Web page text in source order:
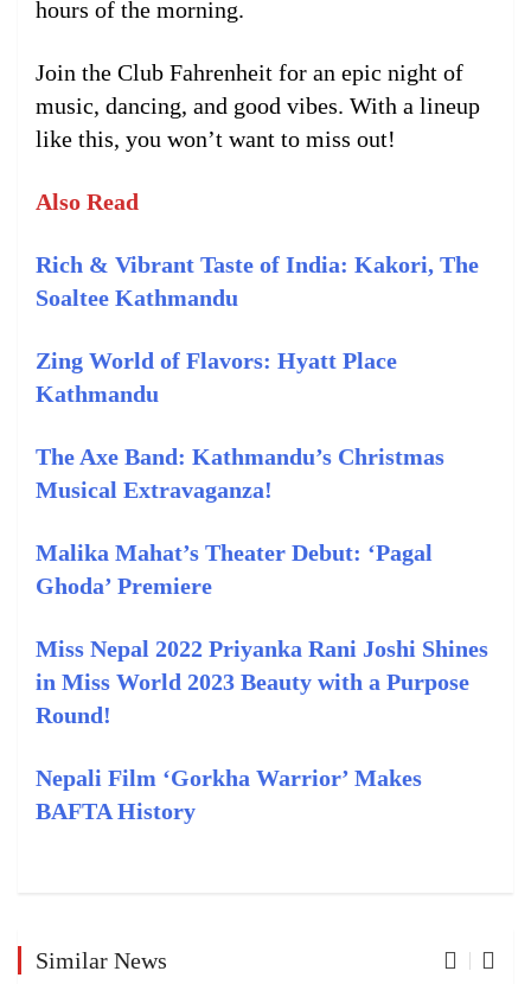
hours of the morning.
Join the Club Fahrenheit for an epic night of
music, dancing, and good vibes. With a lineup
like this, you won’t want to miss out!
Also Read
Rich & Vibrant Taste of India: Kakori, The
Soaltee Kathmandu
Zing World of Flavors: Hyatt Place
Kathmandu
The Axe Band: Kathmandu’s Christmas
Musical Extravaganza!
Malika Mahat’s Theater Debut: ‘Pagal
Ghoda’ Premiere
Miss Nepal 2022 Priyanka Rani Joshi Shines
in Miss World 2023 Beauty with a Purpose
Round!
Nepali Film ‘Gorkha Warrior’ Makes
BAFTA History
Similar News